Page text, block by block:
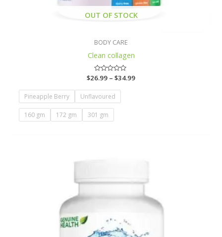
OUT OF STOCK
BODY CARE
Clean collagen
Rated
out
of
5
$26.99 – $34.99
Pineapple Berry Unflavoured
160 gm 172 gm 301 gm